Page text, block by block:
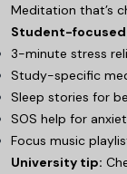
Meditation that’s
Student-
3-minute stress
Study-specific
Sleep stories for
SOS help for
Focus music
University tip: